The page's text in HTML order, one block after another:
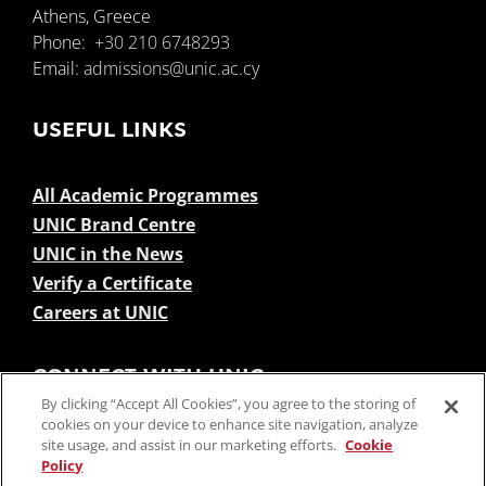
Athens, Greece
Phone: +30 210 6748293
Email: admissions@unic.ac.cy
USEFUL LINKS
All Academic Programmes
UNIC Brand Centre
UNIC in the News
Verify a Certificate
Careers at UNIC
CONNECT WITH UNIC
By clicking “Accept All Cookies”, you agree to the storing of
cookies on your device to enhance site navigation, analyze
site usage, and assist in our marketing efforts. Cookie
Policy